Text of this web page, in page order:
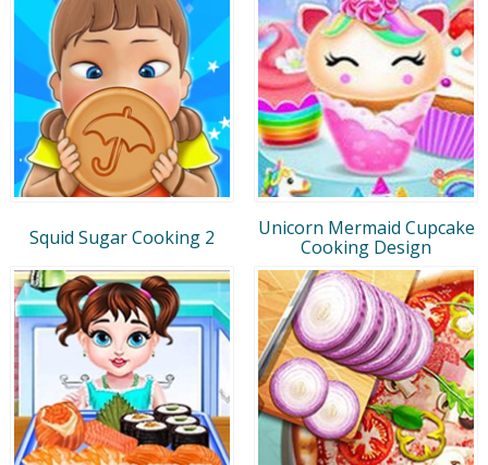
Squid Sugar Cooking 2
Unicorn Mermaid Cupcake
Cooking Design